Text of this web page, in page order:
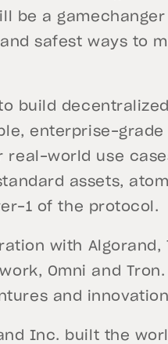
be a
safest ways to
build
enterprise-
real-world use
assets,
1 of the protocol.
with Algorand,
Omni and
and
Inc. built the